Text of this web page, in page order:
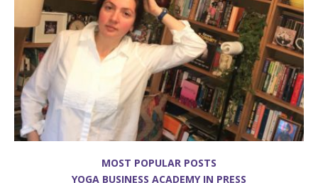
MOST POPULAR POSTS
YOGA BUSINESS ACADEMY IN PRESS